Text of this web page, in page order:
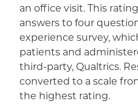
an office visit. This
answers to four
experience survey,
patients and
third-party, Qualtrics.
converted to a scale
the highest rating.